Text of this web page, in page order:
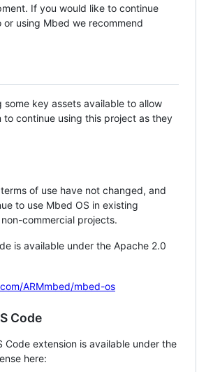
If you would like to continue
using Mbed we recommend
some key assets available to allow
to continue using this project as they
of use have not changed, and
to use Mbed OS in existing
commercial projects.
is available under the Apache 2.0
ARMmbed/mbed-os
Code
Code extension is available under the
here: